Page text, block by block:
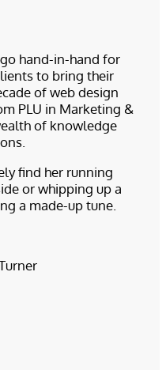
hand-in-hand for
to bring their
of web design
PLU in Marketing &
of knowledge
find her running
or whipping up a
a made-up tune.